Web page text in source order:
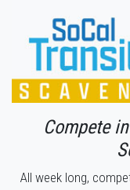
Compete
All week long,